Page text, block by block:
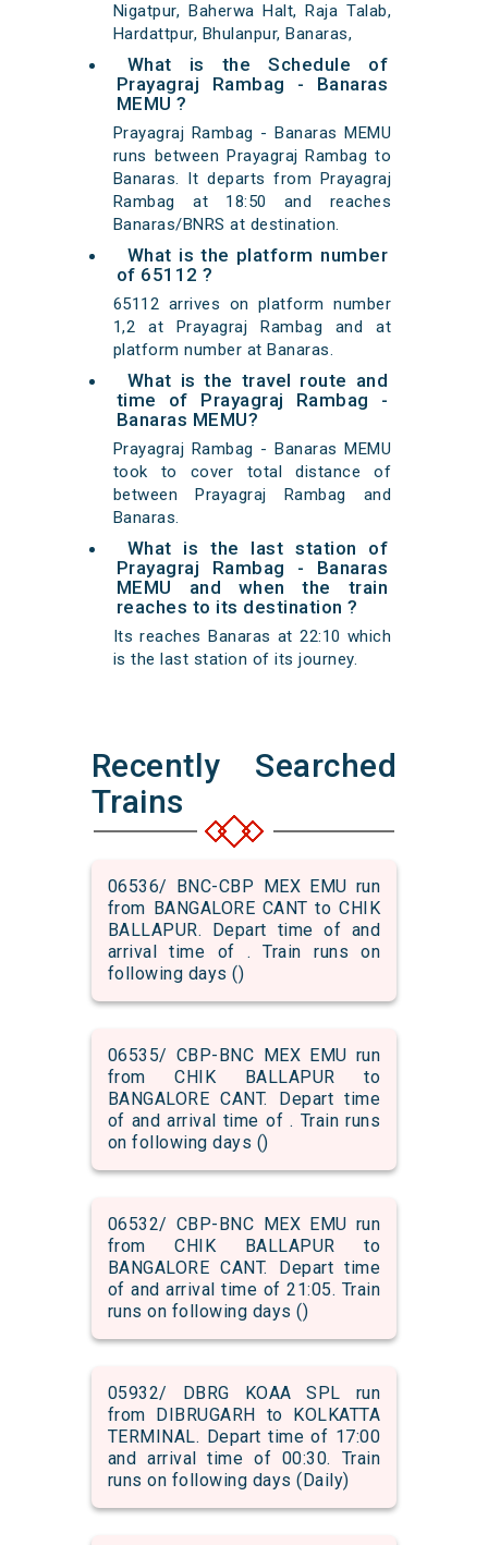
Nigatpur, Baherwa Halt, Raja Talab,
Hardattpur, Bhulanpur, Banaras,
What is the Schedule of
Prayagraj Rambag - Banaras
MEMU ?
Prayagraj Rambag - Banaras MEMU
runs between Prayagraj Rambag to
Banaras. It departs from Prayagraj
Rambag at 18:50 and reaches
Banaras/BNRS at destination.
What is the platform number
of 65112 ?
65112 arrives on platform number
1,2 at Prayagraj Rambag and at
platform number at Banaras.
What is the travel route and
time of Prayagraj Rambag -
Banaras MEMU?
Prayagraj Rambag - Banaras MEMU
took to cover total distance of
between Prayagraj Rambag and
Banaras.
What is the last station of
Prayagraj Rambag - Banaras
MEMU and when the train
reaches to its destination ?
Its reaches Banaras at 22:10 which
is the last station of its journey.
Recently Searched
Trains
06536/ BNC-CBP MEX EMU run
from BANGALORE CANT to CHIK
BALLAPUR. Depart time of and
arrival time of . Train runs on
following days ()
06535/ CBP-BNC MEX EMU run
from CHIK BALLAPUR to
BANGALORE CANT. Depart time
of and arrival time of . Train runs
on following days ()
06532/ CBP-BNC MEX EMU run
from CHIK BALLAPUR to
BANGALORE CANT. Depart time
of and arrival time of 21:05. Train
runs on following days ()
05932/ DBRG KOAA SPL run
from DIBRUGARH to KOLKATTA
TERMINAL. Depart time of 17:00
and arrival time of 00:30. Train
runs on following days (Daily)